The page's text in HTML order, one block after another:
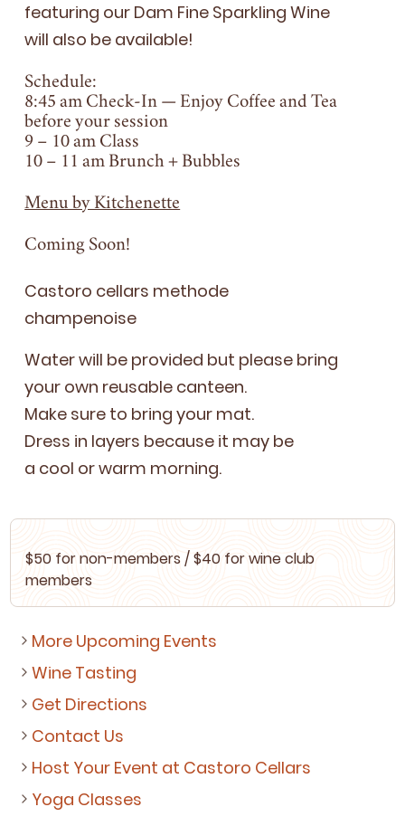
fea­tur­ing our Dam Fine Sparkling Wine
will also be available!
Schedule:
8:45 am Check-In — Enjoy Coffee and Tea
before your session
9 – 10 am Class
10 – 11 am Brunch + Bubbles
Menu by Kitchenette
Coming Soon!
Cas­toro cel­lars meth­ode
champenoise
Water will be pro­vid­ed but please bring
your own reusable can­teen.
Make sure to bring your mat.
Dress in lay­ers because it may be
a cool or warm morning.
$50 for non-mem­bers / $40 for wine club
members
More Upcoming Events
Wine Tasting
Get Directions
Contact Us
Host Your Event at Castoro Cellars
Yoga Classes